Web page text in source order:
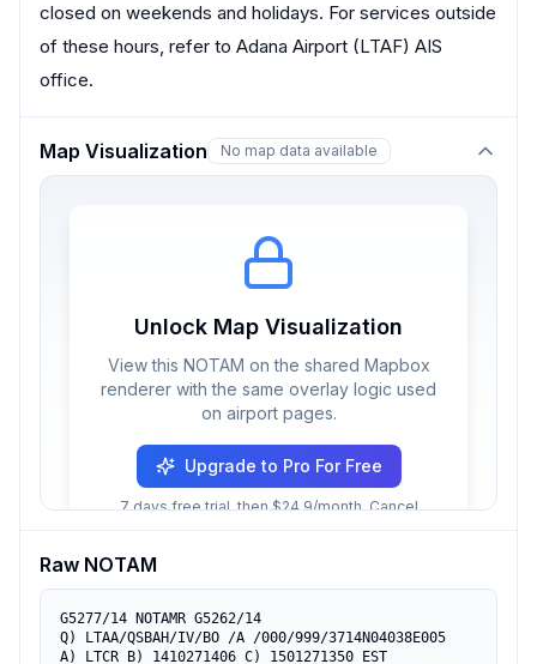
closed on weekends and holidays. For services outside
of these hours, refer to Adana Airport (LTAF) AIS
office.
Map Visualization No map data available
Unlock Map Visualization
View this NOTAM on the shared Mapbox
renderer with the same overlay logic used
on airport pages.
Upgrade to Pro For Free
7 days free trial, then $24.9/month. Cancel
Raw NOTAM
G5277/14 NOTAMR G5262/14
Q) LTAA/QSBAH/IV/BO /A /000/999/3714N04038E005
A) LTCR B) 1410271406 C) 1501271350 EST